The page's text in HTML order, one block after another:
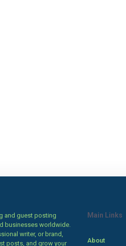
and guest posting
businesses worldwide.
writer, or brand,
posts, and grow your
Main Links
About